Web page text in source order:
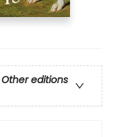
Other editions